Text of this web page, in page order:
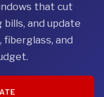
that cut
and update
and